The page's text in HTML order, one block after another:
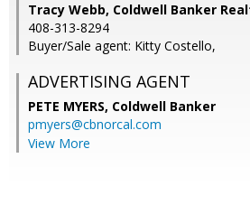
Tracy Webb, Coldwell Banker
408-313-8294
Buyer/Sale agent: Kitty Costello,
ADVERTISING AGENT
PETE MYERS, Coldwell Banker
pmyers@cbnorcal.com
View More